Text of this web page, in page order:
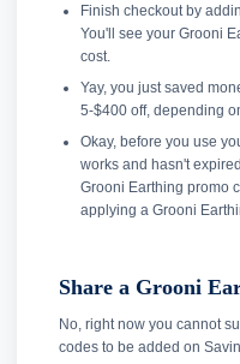
Finish checkout by
You'll see your Grooni
cost.
Yay, you just saved
5-$400 off, depending
Okay, before you use
works and hasn't
Grooni Earthing promo
applying a Grooni
Share a Grooni
No, right now you cannot
codes to be added on